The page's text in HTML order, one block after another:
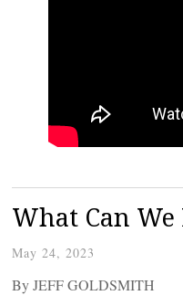
What Can
May 24, 2023
By JEFF GOLDSMITH